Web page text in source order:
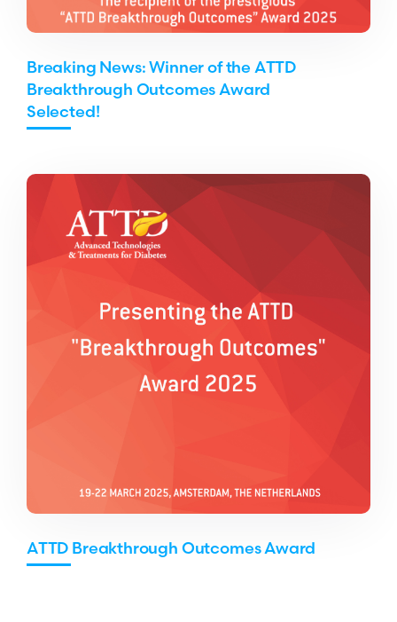
Breaking News: Winner of the ATTD
Breakthrough Outcomes Award
Selected!
ATTD Breakthrough Outcomes Award